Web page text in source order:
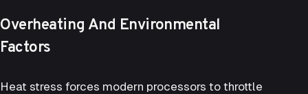
Overheating And Environmental
Factors
Heat stress forces modern processors to throttle